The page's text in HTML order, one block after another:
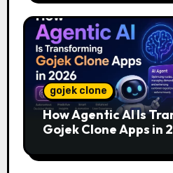
gojek clone
How Agentic AI Is
Gojek Clone Apps in